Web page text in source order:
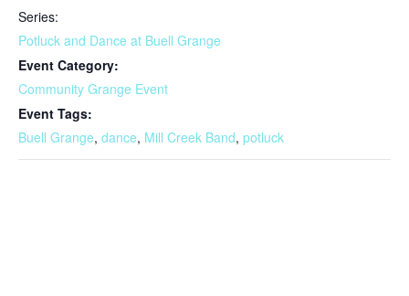
Series:
Potluck and Dance at Buell Grange
Event Category:
Community Grange Event
Event Tags:
Buell Grange, dance, Mill Creek Band, potluck